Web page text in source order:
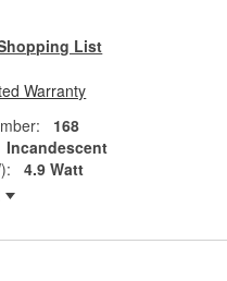
List
Warranty
168
Incandescent
4.9 Watt